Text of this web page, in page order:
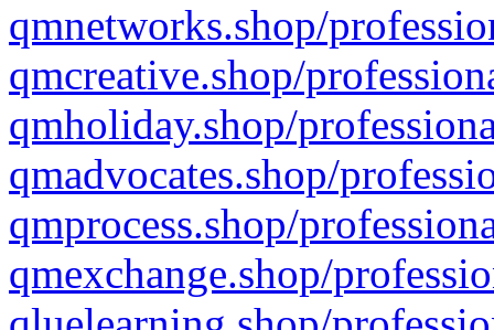
qmnetworks.shop/
qmcreative.shop/
qmholiday.shop/
qmadvocates.shop/
qmprocess.shop/
qmexchange.shop/